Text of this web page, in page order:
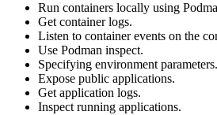
Run containers locally using
Get container logs.
Listen to container events on the
Use Podman inspect.
Specifying environment parameters.
Expose public applications.
Get application logs.
Inspect running applications.